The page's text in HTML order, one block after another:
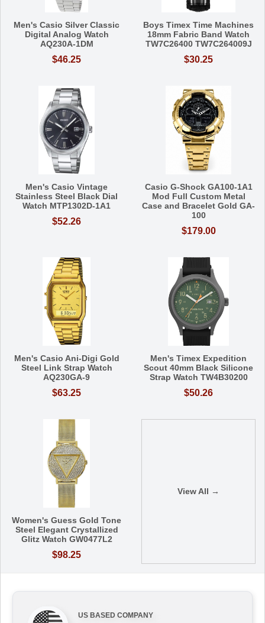
Men's Casio Silver Classic
Digital Analog Watch
AQ230A-1DM
$46.25
Boys Timex Time Machines
18mm Fabric Band Watch
TW7C26400 TW7C264009J
$30.25
Men's Casio Vintage
Stainless Steel Black Dial
Watch MTP1302D-1A1
$52.26
Casio G-Shock GA100-1A1
Mod Full Custom Metal
Case and Bracelet Gold GA-
100
$179.00
Men's Casio Ani-Digi Gold
Steel Link Strap Watch
AQ230GA-9
$63.25
Men's Timex Expedition
Scout 40mm Black Silicone
Strap Watch TW4B30200
$50.26
Women's Guess Gold Tone
Steel Elegant Crystallized
Glitz Watch GW0477L2
$98.25
View All →
US BASED COMPANY